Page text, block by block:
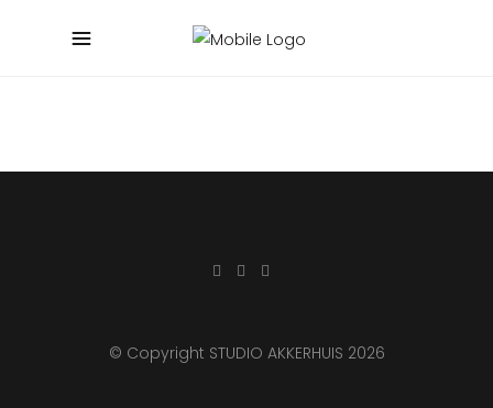
© Copyright STUDIO AKKERHUIS 2026